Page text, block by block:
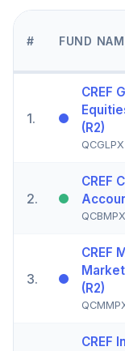
# FUND
1.
CREF
(R2)
QCGLPX
2.
CREF
QCBMPX
3.
CREF
(R2)
CREF